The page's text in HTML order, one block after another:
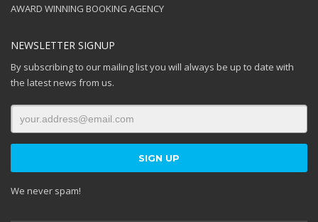
AWARD WINNING BOOKING AGENCY
NEWSLETTER SIGNUP
By subscribing to our mailing list you will always be up to date with
the latest news from us.
We never spam!